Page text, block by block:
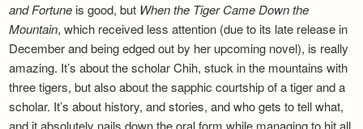
and Fortune is good, but When the Tiger Came Down the
Mountain, which received less attention (due to its late release in
December and being edged out by her upcoming novel), is really
amazing. It’s about the scholar Chih, stuck in the mountains with
three tigers, but also about the sapphic courtship of a tiger and a
scholar. It’s about history, and stories, and who gets to tell what,